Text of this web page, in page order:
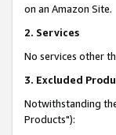
on an Amazon Site.
2. Services
No services other
3. Excluded
Notwithstanding
Products"):